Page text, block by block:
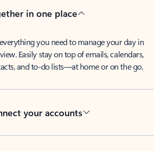
in one place
you need to manage your day in
Easily stay on top of emails, calendars,
and to-do lists—at home or on the go.
your accounts